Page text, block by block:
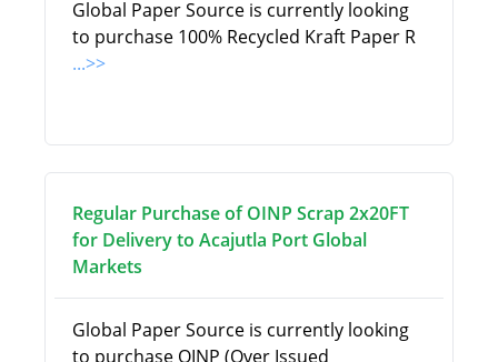
Global Paper Source is currently looking
to purchase 100% Recycled Kraft Paper R
...>>
Regular Purchase of OINP Scrap 2x20FT
for Delivery to Acajutla Port Global
Markets
Global Paper Source is currently looking
to purchase OINP (Over Issued